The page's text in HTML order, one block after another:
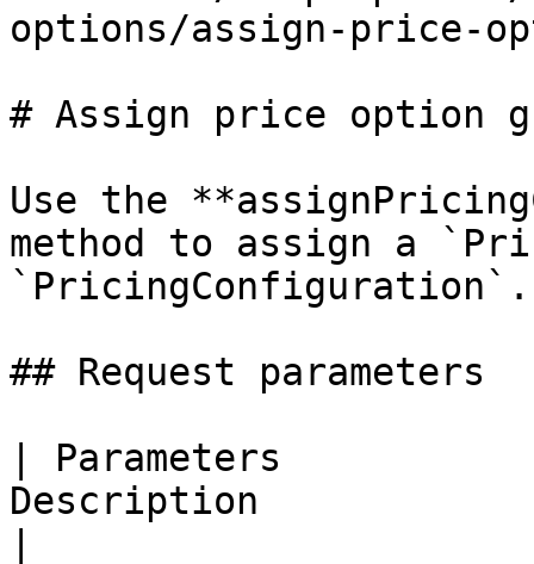
options/assign-price-
# Assign price option
Use the
method to assign a
`PricingConfiguration`.
## Request parameters
| Parameters
Description